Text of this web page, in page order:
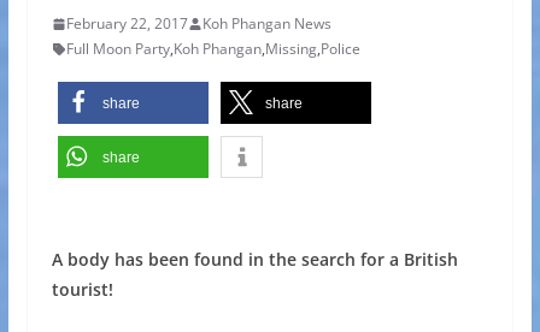
February 22, 2017
Koh Phangan News
Full Moon Party,Koh Phangan,Missing,Police
share share
share
A body has been found in the search for a British
tourist!